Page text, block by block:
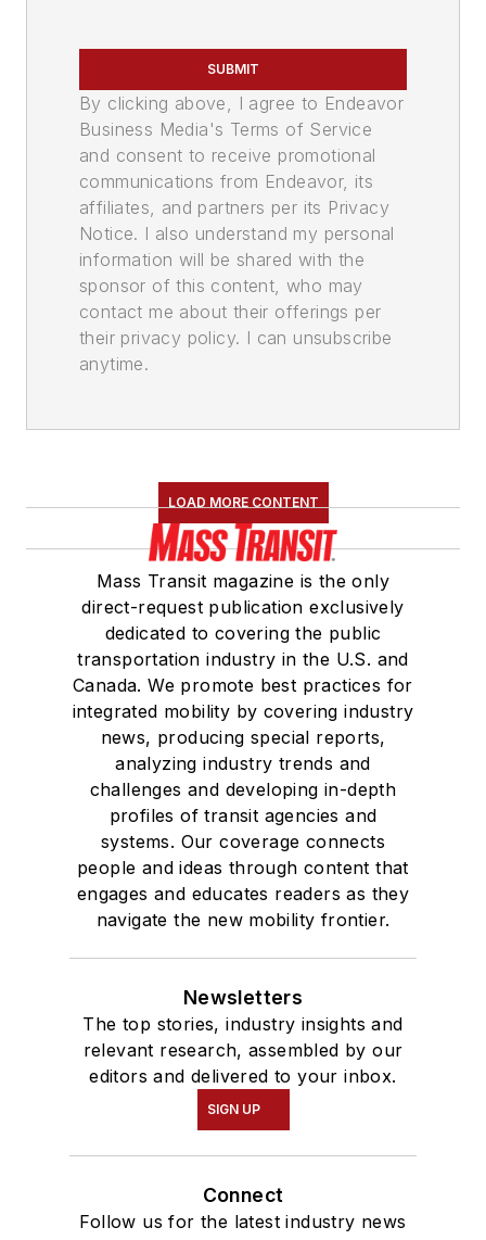
SUBMIT
By clicking above, I agree to Endeavor
Business Media's Terms of Service
and consent to receive promotional
communications from Endeavor, its
affiliates, and partners per its Privacy
Notice. I also understand my personal
information will be shared with the
sponsor of this content, who may
contact me about their offerings per
their privacy policy. I can unsubscribe
anytime.
LOAD MORE CONTENT
Mass Transit magazine is the only
direct-request publication exclusively
dedicated to covering the public
transportation industry in the U.S. and
Canada. We promote best practices for
integrated mobility by covering industry
news, producing special reports,
analyzing industry trends and
challenges and developing in-depth
profiles of transit agencies and
systems. Our coverage connects
people and ideas through content that
engages and educates readers as they
navigate the new mobility frontier.
Newsletters
The top stories, industry insights and
relevant research, assembled by our
editors and delivered to your inbox.
SIGN UP
Connect
Follow us for the latest industry news